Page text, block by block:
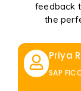
feedback
the
Priya
SAP